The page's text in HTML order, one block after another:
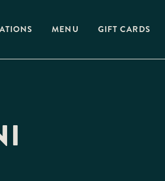
MENU GIFT CARDS